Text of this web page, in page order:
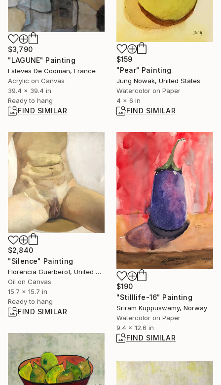
$159
"Pear" Painting
Jung Nowak, United States
Watercolor on Paper
4 x 6 in
FIND SIMILAR
$3,790
"LAGUNE" Painting
Esteves De Cooman, France
Acrylic on Canvas
39.4 x 39.4 in
Ready to hang
FIND SIMILAR
$2,840
"Silence" Painting
Florencia Guerberof, United Kingdom
Oil on Canvas
15.7 x 15.7 in
Ready to hang
FIND SIMILAR
$190
"Stilllife-16" Painting
Sriram Kuppuswamy, Norway
Watercolor on Paper
9.4 x 12.6 in
FIND SIMILAR